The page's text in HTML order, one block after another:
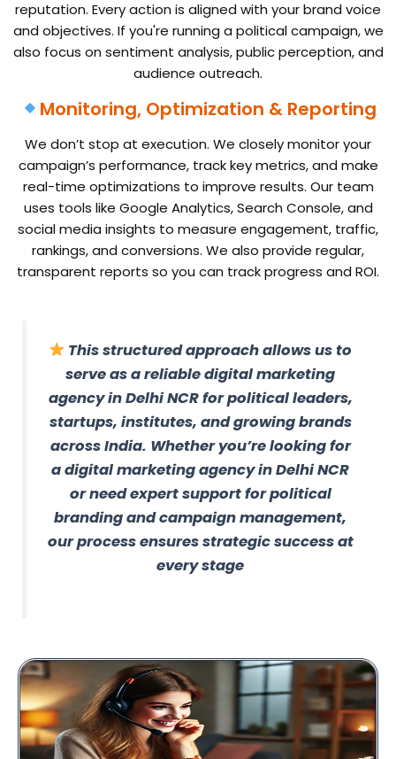
reputation. Every action is aligned with your brand voice
and objectives. If you're running a political campaign, we
also focus on sentiment analysis, public perception, and
audience outreach.
Monitoring, Optimization & Reporting
We don’t stop at execution. We closely monitor your
campaign’s performance, track key metrics, and make
real-time optimizations to improve results. Our team
uses tools like Google Analytics, Search Console, and
social media insights to measure engagement, traffic,
rankings, and conversions. We also provide regular,
transparent reports so you can track progress and ROI.
This structured approach allows us to
serve as a reliable digital marketing
agency in Delhi NCR for political leaders,
startups, institutes, and growing brands
across India. Whether you’re looking for
a digital marketing agency in Delhi NCR
or need expert support for political
branding and campaign management,
our process ensures strategic success at
every stage